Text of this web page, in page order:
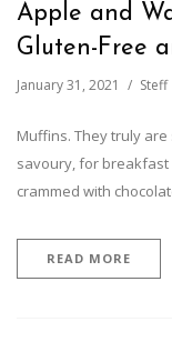
Apple and
Gluten-Free
January 31, 2021 Steff
Muffins. They truly
savoury, for
crammed with
READ MORE